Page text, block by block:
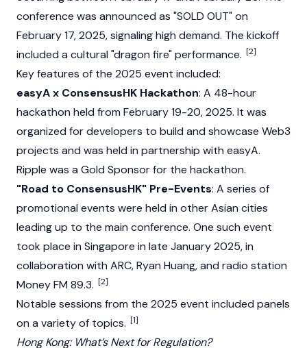
conference was announced as "SOLD OUT" on
February 17, 2025, signaling high demand. The kickoff
included a cultural "dragon fire" performance. [2]
Key features of the 2025 event included:
easyA x ConsensusHK Hackathon: A 48-hour
hackathon held from February 19-20, 2025. It was
organized for developers to build and showcase Web3
projects and was held in partnership with easyA.
Ripple was a Gold Sponsor for the hackathon.
"Road to ConsensusHK" Pre-Events: A series of
promotional events were held in other Asian cities
leading up to the main conference. One such event
took place in Singapore in late January 2025, in
collaboration with ARC, Ryan Huang, and radio station
Money FM 89.3. [2]
Notable sessions from the 2025 event included panels
on a variety of topics. [1]
Hong Kong: What’s Next for Regulation?